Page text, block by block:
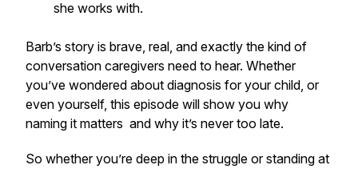
she works with.
Barb’s story is brave, real, and exactly the kind of
conversation caregivers need to hear. Whether
you’ve wondered about diagnosis for your child, or
even yourself, this episode will show you why
naming it matters and why it’s never too late.
So whether you’re deep in the struggle or standing at